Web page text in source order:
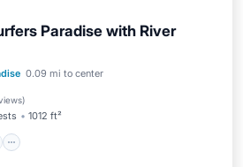
Paradise with River
0.09 mi to center
)
1012 ft²
Pool
Ocean View